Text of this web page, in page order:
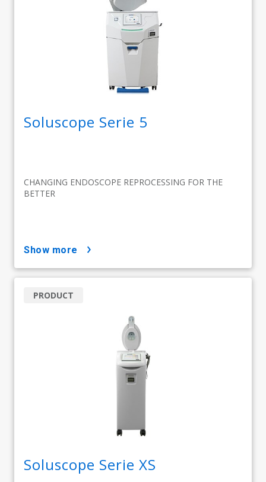
Soluscope Serie 5
CHANGING ENDOSCOPE REPROCESSING FOR THE
BETTER
show more
Soluscope Serie XS
PRODUCT